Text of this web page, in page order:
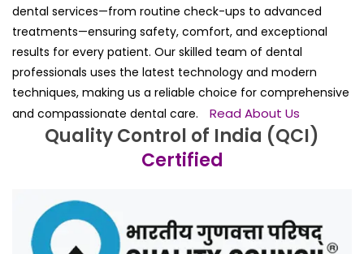
dental services—from routine check-ups to advanced
treatments—ensuring safety, comfort, and exceptional
results for every patient. Our skilled team of dental
professionals uses the latest technology and modern
techniques, making us a reliable choice for comprehensive
and compassionate dental care.
Read About Us
Quality Control of India (QCI)
Certified